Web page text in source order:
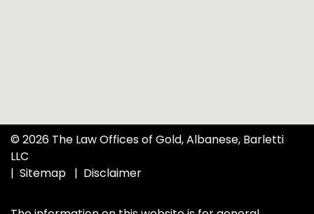
© 2026 The Law Offices of Gold, Albanese, Barletti
LLC
Sitemap
Disclaimer